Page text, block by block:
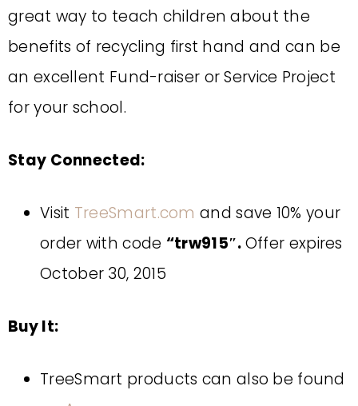
great way to teach children about the
benefits of recycling first hand and can be
an excellent Fund-raiser or Service Project
for your school.
Stay Connected:
Visit TreeSmart.com and save 10% your
order with code “trw915″.Offer expires
October 30, 2015
Buy It:
TreeSmart products can also be found